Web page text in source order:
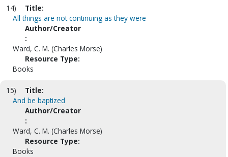
14)
Title:
All things are not continuing as they were
Author/Creator
:
Ward, C. M. (Charles Morse)
Resource Type:
Books
15)
Title:
And be baptized
Author/Creator
:
Ward, C. M. (Charles Morse)
Resource Type:
Books